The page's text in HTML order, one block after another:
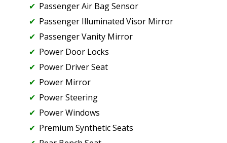
Passenger Air Bag Sensor
Passenger Illuminated Visor Mirror
Passenger Vanity Mirror
Power Door Locks
Power Driver Seat
Power Mirror
Power Steering
Power Windows
Premium Synthetic Seats